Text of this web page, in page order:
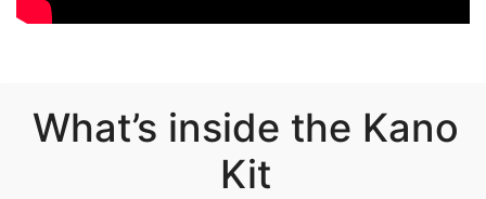
What’s inside the Kano
Kit